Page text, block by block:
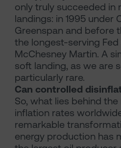
only truly succeeded in
landings: in 1995 under
Greenspan and before
the longest-serving Fed
McChesney Martin. A
soft landing, as we are
particularly rare.
Can controlled
So, what lies behind
inflation rates
remarkable
energy production has